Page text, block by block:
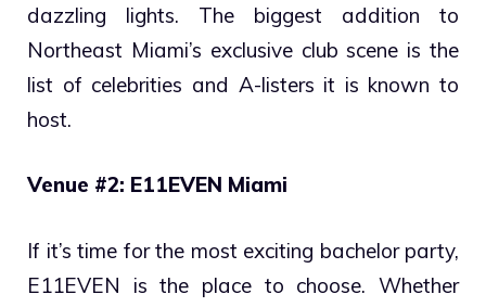
dazzling lights. The biggest addition to
Northeast Miami’s exclusive club scene is the
list of celebrities and A-listers it is known to
host.
Venue #2: E11EVEN Miami
If it’s time for the most exciting bachelor party,
E11EVEN is the place to choose. Whether